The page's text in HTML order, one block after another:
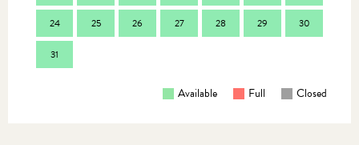
24 25 26 27 28 29 30
31
Available Full Closed